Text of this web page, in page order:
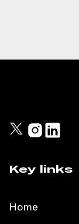
Key links
Home